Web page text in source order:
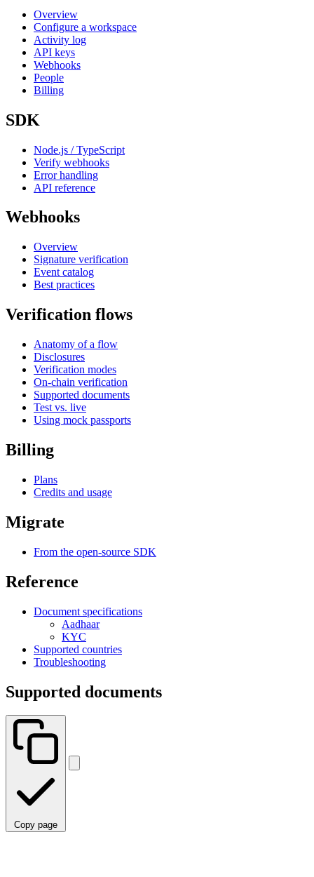
Overview
Configure a workspace
Activity log
API keys
Webhooks
People
Billing
SDK
Node.js / TypeScript
Verify webhooks
Error handling
API reference
Webhooks
Overview
Signature verification
Event catalog
Best practices
Verification flows
Anatomy of a flow
Disclosures
Verification modes
On-chain verification
Supported documents
Test vs. live
Using mock passports
Billing
Plans
Credits and usage
Migrate
From the open-source SDK
Reference
Document specifications
Aadhaar
KYC
Supported countries
Troubleshooting
Supported documents
Copy page